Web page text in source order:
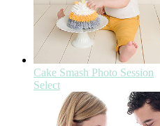
Cake Smash Photo Session
Select